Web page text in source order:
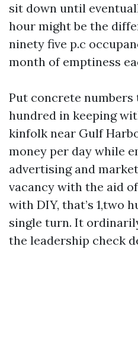
sit down until
hour might be the
ninety five p.c
month of emptiness
Put concrete numbers
hundred in keeping
kinfolk near Gulf
money per day while
advertising and
vacancy with the aid
with DIY, that’s 1,two
single turn. It
the leadership check